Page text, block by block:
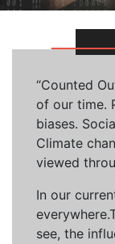
“Counted
of our time.
biases.
Climate
viewed
In our
see, the